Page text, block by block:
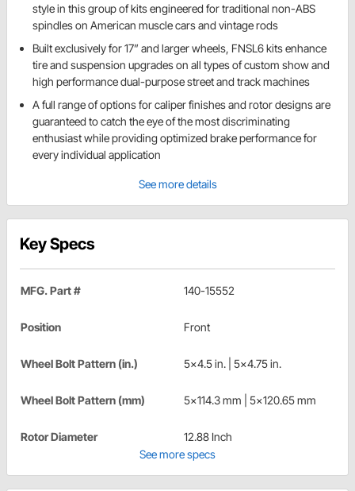
style in this group of kits engineered for traditional non-ABS
spindles on American muscle cars and vintage rods
Built exclusively for 17” and larger wheels, FNSL6 kits enhance
tire and suspension upgrades on all types of custom show and
high performance dual-purpose street and track machines
A full range of options for caliper finishes and rotor designs are
guaranteed to catch the eye of the most discriminating
enthusiast while providing optimized brake performance for
every individual application
See more details
Key Specs
MFG. Part # 140-15552
Position Front
Wheel Bolt Pattern (in.) 5x4.5 in. | 5x4.75 in.
Wheel Bolt Pattern (mm) 5x114.3 mm | 5x120.65 mm
Rotor Diameter
12.88 Inch
See more specs